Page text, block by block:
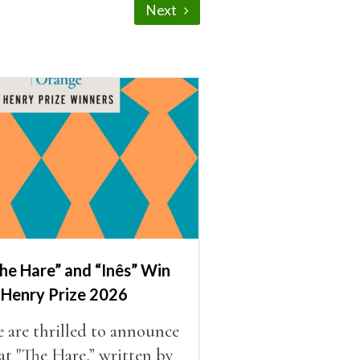
Next
Hare” and “Inês” Win
Henry Prize 2026
are thrilled to announce
"The Hare,” written by